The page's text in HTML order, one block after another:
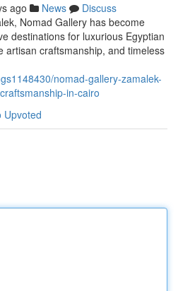
ago News
Discuss
Nomad Gallery has become
destinations for luxurious Egyptian
artisan craftsmanship, and timeless
nomad-gallery-zamalek-
in-cairo
Upvoted